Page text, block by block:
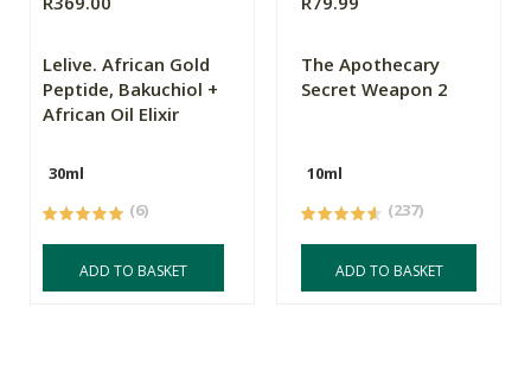
Lelive. African Gold
Peptide, Bakuchiol +
African Oil Elixir
30ml
(6)
ADD TO BASKET
The Apothecary
Secret Weapon 2
10ml
(237)
ADD TO BASKET